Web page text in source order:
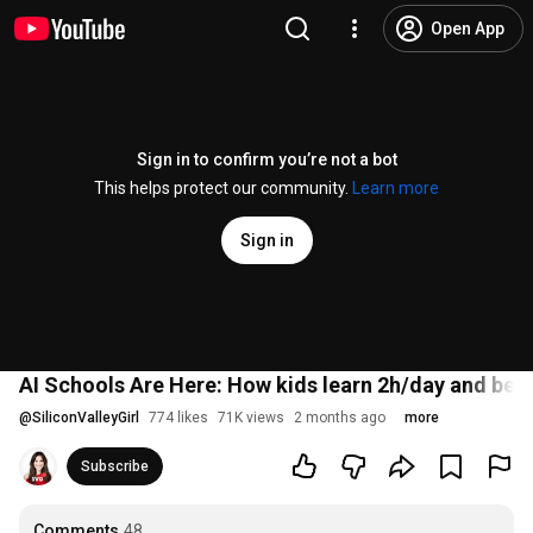
Open App
Sign in to confirm you’re not a bot
This helps protect our community.
Learn more
Sign in
AI Schools Are Here: How kids learn 2h/day and
@SiliconValleyGirl 774 likes 71K views 2 months ago more
Subscribe